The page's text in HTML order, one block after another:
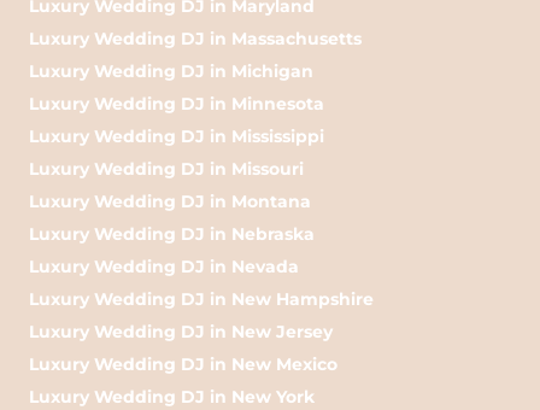
Luxury Wedding DJ in Maryland
Luxury Wedding DJ in Massachusetts
Luxury Wedding DJ in Michigan
Luxury Wedding DJ in Minnesota
Luxury Wedding DJ in Mississippi
Luxury Wedding DJ in Missouri
Luxury Wedding DJ in Montana
Luxury Wedding DJ in Nebraska
Luxury Wedding DJ in Nevada
Luxury Wedding DJ in New Hampshire
Luxury Wedding DJ in New Jersey
Luxury Wedding DJ in New Mexico
Luxury Wedding DJ in New York